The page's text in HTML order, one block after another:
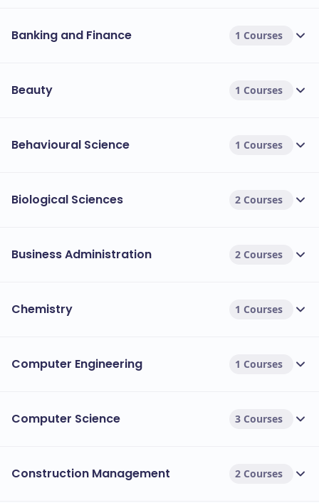
Banking and Finance 1 Courses
Beauty 1 Courses
Behavioural Science 1 Courses
Biological Sciences 2 Courses
Business Administration 2 Courses
Chemistry 1 Courses
Computer Engineering 1 Courses
Computer Science 3 Courses
Construction Management 2 Courses